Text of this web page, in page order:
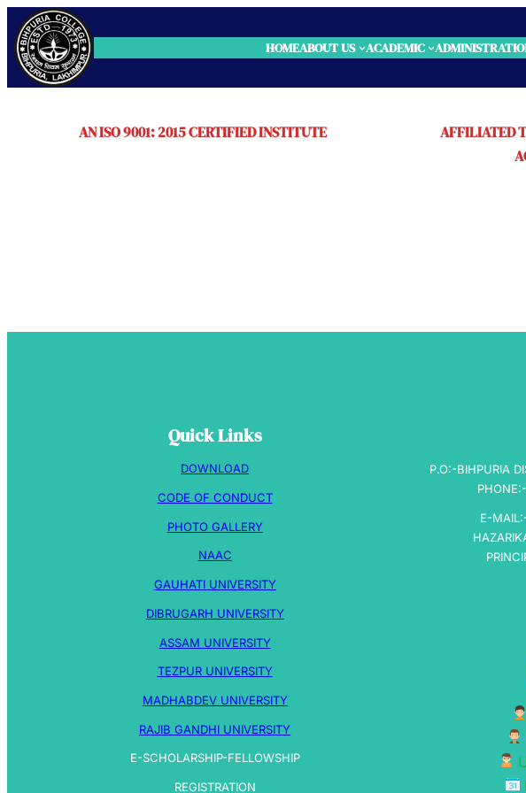
HOMEABOUT US ACADEMIC
AN ISO 9001: 2015 CERTIFIED INSTITUTE
AFFILIATED
Quick Links
DOWNLOAD
CODE OF CONDUCT
PHOTO GALLERY
NAAC
GAUHATI UNIVERSITY
DIBRUGARH UNIVERSITY
ASSAM UNIVERSITY
TEZPUR UNIVERSITY
MADHABDEV UNIVERSITY
RAJIB GANDHI UNIVERSITY
E-SCHOLARSHIP-FELLOWSHIP
REGISTRATION
P.O:-BIHPURIA
E-